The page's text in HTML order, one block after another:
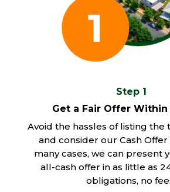
Step 1
Get a Fair Offer Within
Avoid the hassles of listing the
and consider our Cash
many cases, we can present
all-cash offer in as little as
obligations, no